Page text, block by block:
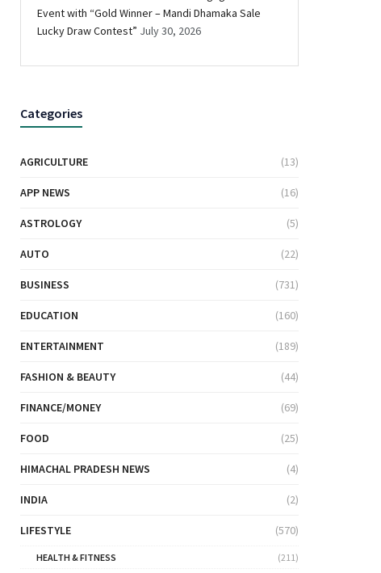
Event with “Gold Winner – Mandi Dhamaka Sale
Lucky Draw Contest” July 30, 2026
Categories
AGRICULTURE (13)
APP NEWS (16)
ASTROLOGY (5)
AUTO (22)
BUSINESS (731)
EDUCATION (160)
ENTERTAINMENT (189)
FASHION & BEAUTY (44)
FINANCE/MONEY (69)
FOOD (25)
HIMACHAL PRADESH NEWS (4)
INDIA (2)
LIFESTYLE (570)
HEALTH & FITNESS
(211)